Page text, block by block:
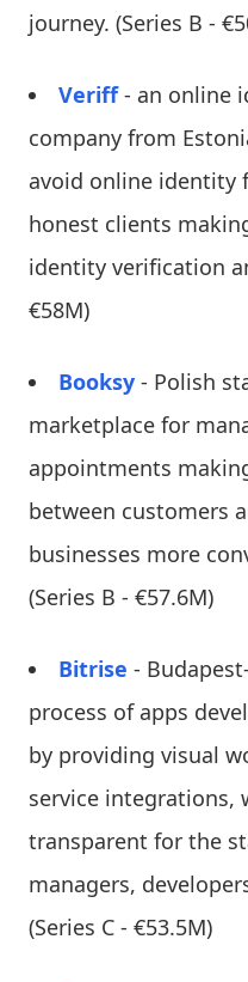
journey. (Series B -
Veriff- an online
company from
avoid online identity
honest clients
identity verification
€58M)
Booksy - Polish
marketplace for
appointments
between customers
businesses more
(Series B - €57.6M)
Bitrise -
process of apps
by providing visual
service integrations,
transparent for the
managers,
(Series C - €53.5M)